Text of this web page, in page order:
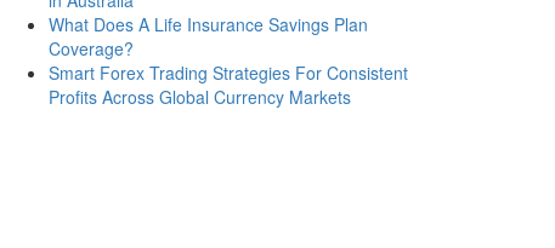
What Does A Life Insurance Savings Plan
Coverage?
Smart Forex Trading Strategies For Consistent
Profits Across Global Currency Markets